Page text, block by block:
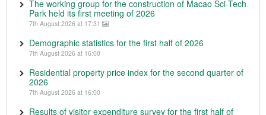
The working group for the construction of Macao Sci-Tech
Park held its first meeting of 2026
7th August 2026 at 17:31
Demographic statistics for the first half of 2026
7th August 2026 at 16:00
Residential property price index for the second quarter of
2026
7th August 2026 at 16:00
Results of visitor expenditure survey for the first half of